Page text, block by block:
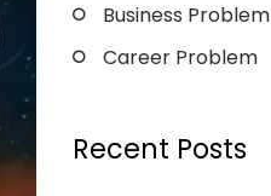
Business Problem
Career Problem
Recent Posts